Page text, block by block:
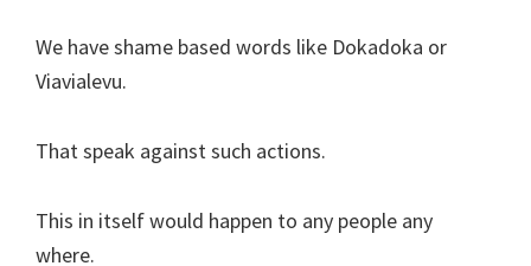
We have shame based words like Dokadoka or
Viavialevu.
That speak against such actions.
This in itself would happen to any people any
where.